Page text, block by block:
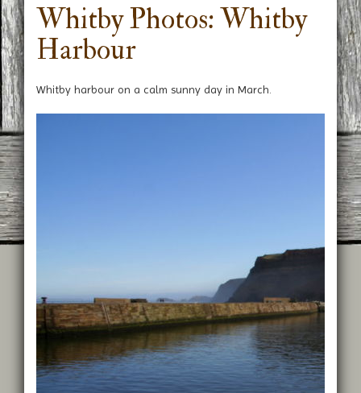
Whitby Photos: Whitby
Harbour
Whitby harbour on a calm sunny day in March.